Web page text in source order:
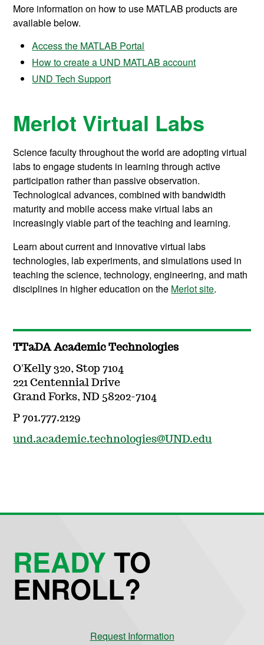
More information on how to use MATLAB products are
available below.
Access the MATLAB Portal
How to create a UND MATLAB account
UND Tech Support
Merlot Virtual Labs
Science faculty throughout the world are adopting virtual
labs to engage students in learning through active
participation rather than passive observation.
Technological advances, combined with bandwidth
maturity and mobile access make virtual labs an
increasingly viable part of the teaching and learning.
Learn about current and innovative virtual labs
technologies, lab experiments, and simulations used in
teaching the science, technology, engineering, and math
disciplines in higher education on the Merlot site.
TTaDA Academic Technologies
O'Kelly 320, Stop 7104
221 Centennial Drive
Grand Forks, ND 58202-7104
P 701.777.2129
und.academic.technologies@UND.edu
READYTO
ENROLL?
Request Information